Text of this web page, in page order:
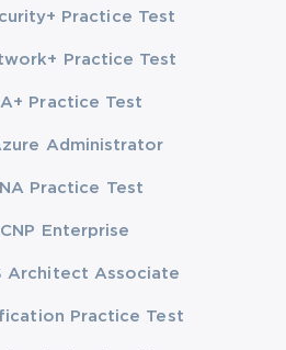
Practice Test
Practice Test
Practice Test
Administrator
Practice Test
Enterprise
Architect Associate
Practice Test